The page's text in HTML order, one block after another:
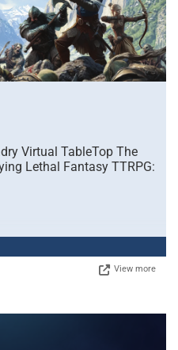
Virtual TableTop The
Lethal Fantasy TTRPG:
View more